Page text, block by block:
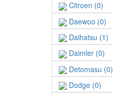
Citroen (0)
Daewoo (0)
Daihatsu (1)
Daimler (0)
Detomasu (0)
Dodge (0)